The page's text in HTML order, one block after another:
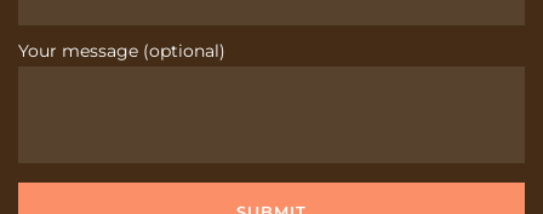
Your message (optional)